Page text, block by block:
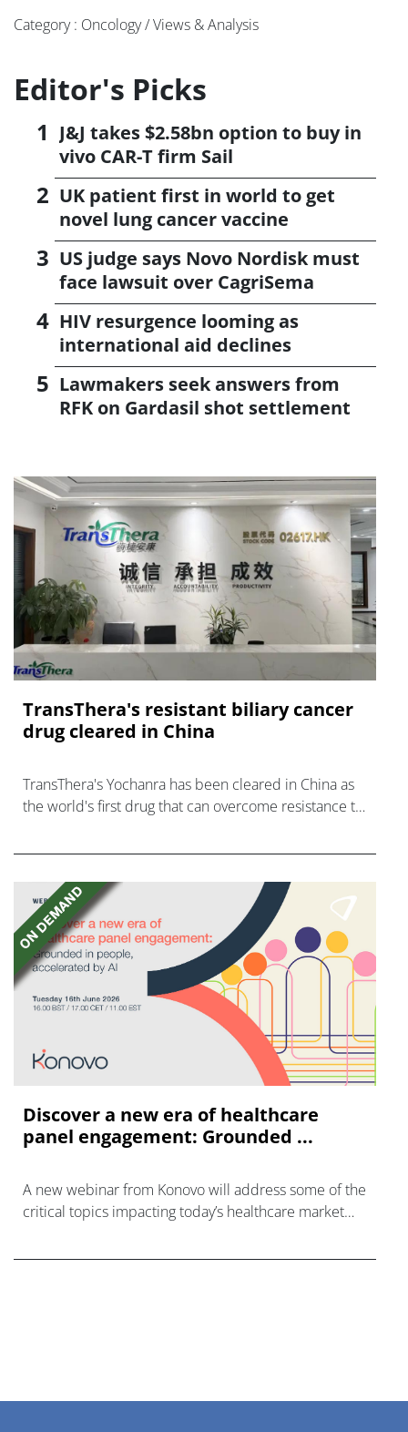
Category : Oncology / Views & Analysis
Editor's Picks
J&J takes $2.58bn option to buy in
vivo CAR-T firm Sail
UK patient first in world to get
novel lung cancer vaccine
US judge says Novo Nordisk must
face lawsuit over CagriSema
HIV resurgence looming as
international aid declines
Lawmakers seek answers from
RFK on Gardasil shot settlement
TransThera's resistant biliary cancer
drug cleared in China
TransThera's Yochanra has been cleared in China as
the world's first drug that can overcome resistance to
Discover a new era of healthcare
panel engagement: Grounded ...
A new webinar from Konovo will address some of the
critical topics impacting today’s healthcare market